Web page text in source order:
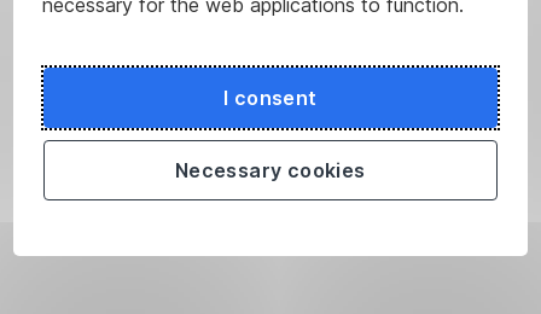
I consent
Necessary cookies